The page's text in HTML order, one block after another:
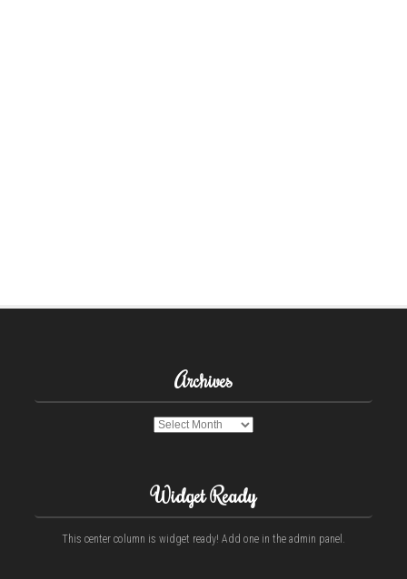
Archives
Archives
Widget Ready
This center column is widget ready! Add one in the admin panel.